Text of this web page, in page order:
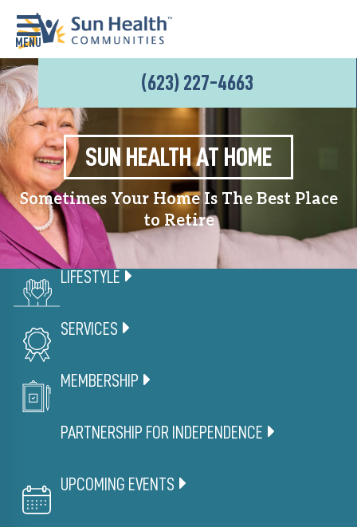
Home
Where
To
Start
Communities
Our
Difference
Upcoming
Events
SHAH
Member
Portal
SUN HEALTH AT HOME
Sometimes Your Home Is The Best Place
to Retire
(623) 227-4663
LIFESTYLE
SERVICES
MEMBERSHIP
PARTNERSHIP FOR INDEPENDENCE
UPCOMING EVENTS